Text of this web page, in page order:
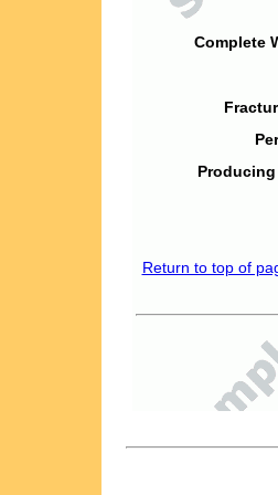
Complete
Return to top of